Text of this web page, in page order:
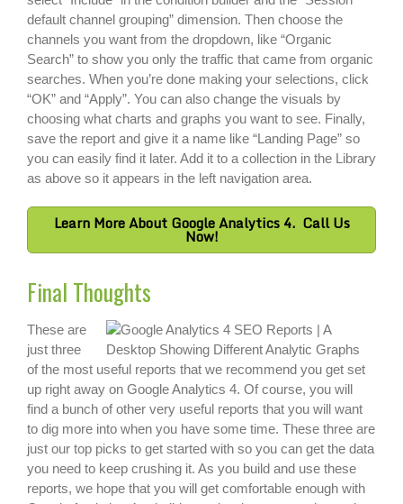
default channel grouping” dimension. Then choose the
channels you want from the dropdown, like “Organic
Search” to show you only the traffic that came from organic
searches. When you’re done making your selections, click
“OK” and “Apply”. You can also change the visuals by
choosing what charts and graphs you want to see. Finally,
save the report and give it a name like “Landing Page” so
you can easily find it later. Add it to a collection in the Library
as above so it appears in the left navigation area.
Learn More About Google Analytics 4. Call Us
Now!
Final Thoughts
These are
just three
of the most useful reports that we recommend you get set
up right away on Google Analytics 4. Of course, you will
find a bunch of other very useful reports that you will want
to dig more into when you have some time. These three are
just our top picks to get started with so you can get the data
you need to keep crushing it. As you build and use these
reports, we hope that you will get comfortable enough with